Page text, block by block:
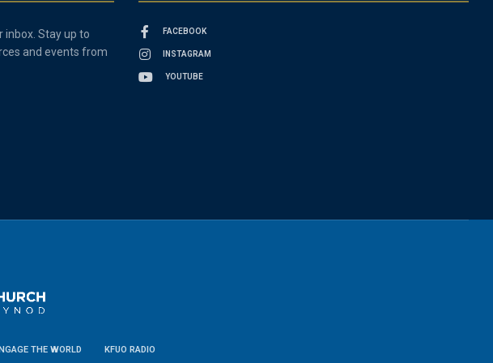
Stay up to
and events from
FACEBOOK
INSTAGRAM
YOUTUBE
THE WORLD KFUO RADIO